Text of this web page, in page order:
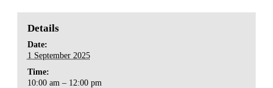
Details
Date:
1 September 2025
Time:
10:00 am – 12:00 pm